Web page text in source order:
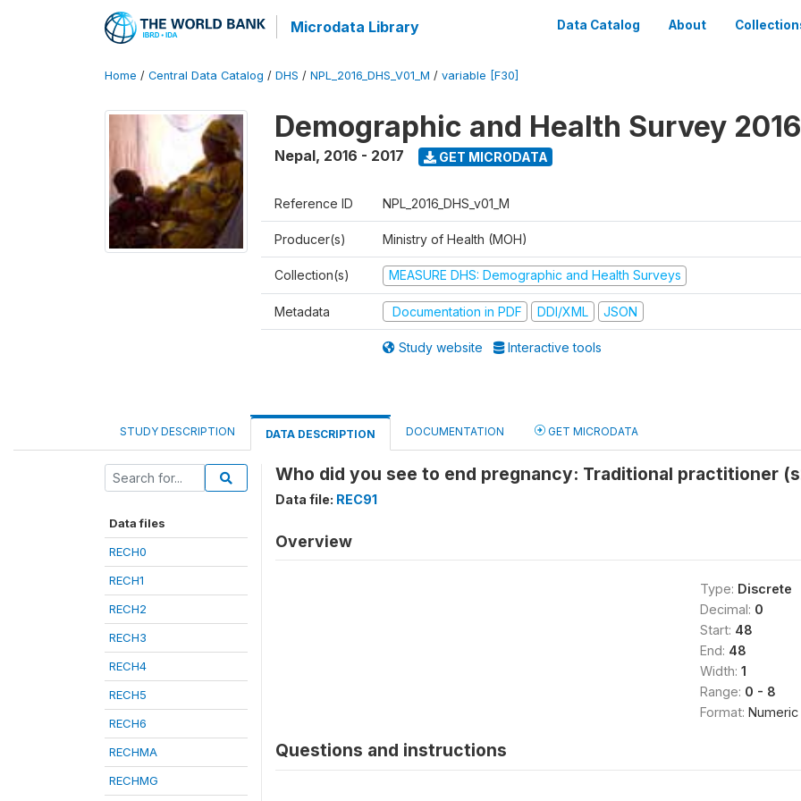
Microdata Library Data Catalog About
Home / Central Data Catalog / DHS / NPL_2016_DHS_V01_M / variable [F30]
Demographic and Health Survey 2016
Nepal, 2016 - 2017 GET MICRODATA
Reference ID NPL_2016_DHS_v01_M
Producer(s) Ministry of Health (MOH)
Collection(s) MEASURE DHS: Demographic and Health Surveys
Metadata Documentation in PDF DDI/XML JSON
Study website Interactive tools
STUDY DESCRIPTION DATA DESCRIPTION DOCUMENTATION GET MICRODATA
Data files
RECH0
RECH1
RECH2
RECH3
RECH4
RECH5
RECH6
RECHMA
RECHMG
Who did you see to end pregnancy: Traditional practitioner
Data file: REC91
Overview
Type: Discrete
Decimal: 0
Start: 48
End: 48
Width: 1
Range: 0 - 8
Format: Numeric
Questions and instructions